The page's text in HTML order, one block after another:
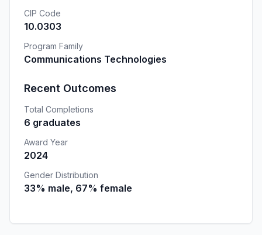
CIP Code
10.0303
Program Family
Communications Technologies
Recent Outcomes
Total Completions
6 graduates
Award Year
2024
Gender Distribution
33% male, 67% female